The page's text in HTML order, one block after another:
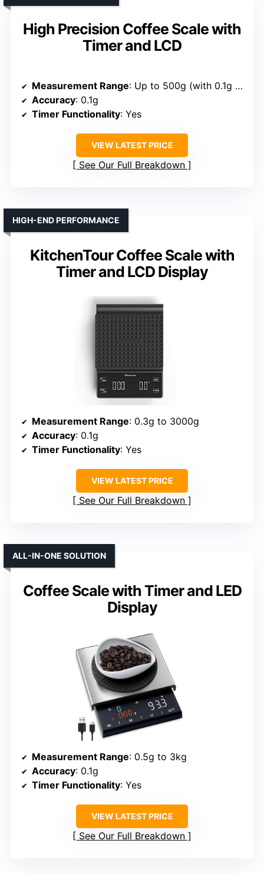
High Precision Coffee Scale with
Timer and LCD
Measurement Range: Up to 500g (with 0.1g sensitivity)
Accuracy: 0.1g
Timer Functionality: Yes
VIEW LATEST PRICE
See Our Full Breakdown
KitchenTour Coffee Scale with
Timer and LCD Display
HIGH-END PERFORMANCE
Measurement Range: 0.3g to 3000g
Accuracy: 0.1g
Timer Functionality: Yes
VIEW LATEST PRICE
See Our Full Breakdown
Coffee Scale with Timer and LED
Display
ALL-IN-ONE SOLUTION
Measurement Range: 0.5g to 3kg
Accuracy: 0.1g
Timer Functionality: Yes
VIEW LATEST PRICE
See Our Full Breakdown